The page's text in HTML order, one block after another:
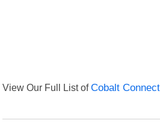
View Our Full List ofCobalt